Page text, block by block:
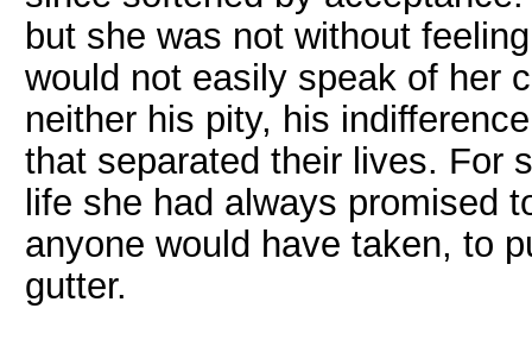
but she was not without
would not easily speak of her
neither his pity, his
that separated their lives. For
life she had always promised
anyone would have taken, to
gutter.